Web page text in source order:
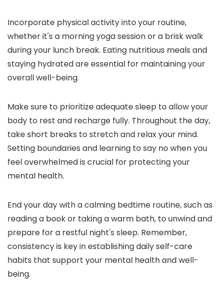
Incorporate physical activity into your routine,
whether it's a morning yoga session or a brisk walk
during your lunch break. Eating nutritious meals and
staying hydrated are essential for maintaining your
overall well-being.
Make sure to prioritize adequate sleep to allow your
body to rest and recharge fully. Throughout the day,
take short breaks to stretch and relax your mind.
Setting boundaries and learning to say no when you
feel overwhelmed is crucial for protecting your
mental health.
End your day with a calming bedtime routine, such as
reading a book or taking a warm bath, to unwind and
prepare for a restful night's sleep. Remember,
consistency is key in establishing daily self-care
habits that support your mental health and well-
being.